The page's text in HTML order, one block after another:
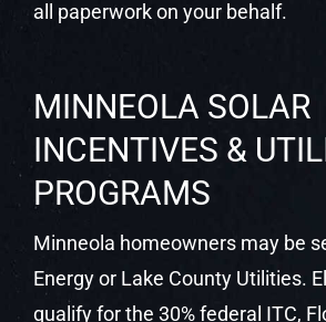
IN MINNEOLA
systems, battery storage, EV
smart monitoring for Minneola
are familiar with Lake County
utility territory serving Minneola,
all paperwork on your behalf.